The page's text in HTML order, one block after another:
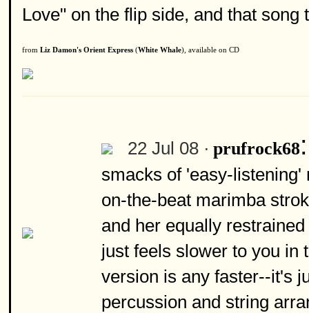
Love" on the flip side, and that
from Liz Damon's Orient Express (White Whale), available on CD
22 Jul 08 · prufrock68
smacks of 'easy-listening'
on-the-beat marimba
and her equally
just feels slower to you in
version is any faster--it's
percussion and string